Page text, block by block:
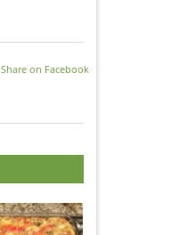
Share on Facebook